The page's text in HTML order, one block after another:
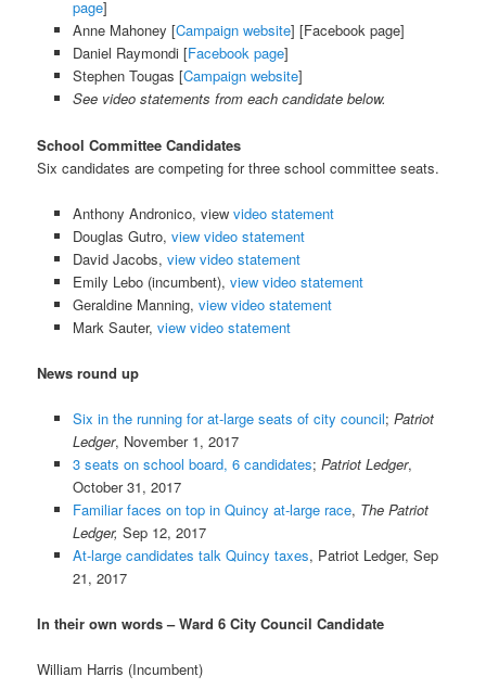
page]
Anne Mahoney [Campaign website] [Facebook page]
Daniel Raymondi [Facebook page]
Stephen Tougas [Campaign website]
See video statements from each candidate below.
School Committee Candidates
Six candidates are competing for three school committee seats.
Anthony Andronico, view video statement
Douglas Gutro, view video statement
David Jacobs, view video statement
Emily Lebo (incumbent), view video statement
Geraldine Manning, view video statement
Mark Sauter, view video statement
News round up
Six in the running for at-large seats of city council; Patriot
Ledger, November 1, 2017
3 seats on school board, 6 candidates; Patriot Ledger,
October 31, 2017
Familiar faces on top in Quincy at-large race, The Patriot
Ledger, Sep 12, 2017
At-large candidates talk Quincy taxes, Patriot Ledger, Sep
21, 2017
In their own words – Ward 6 City Council Candidate
William Harris (Incumbent)